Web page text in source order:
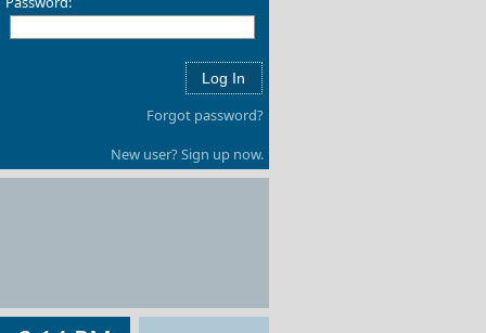
Forgot password?
New user? Sign up now.